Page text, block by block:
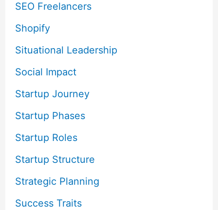
SEO Freelancers
Shopify
Situational Leadership
Social Impact
Startup Journey
Startup Phases
Startup Roles
Startup Structure
Strategic Planning
Success Traits